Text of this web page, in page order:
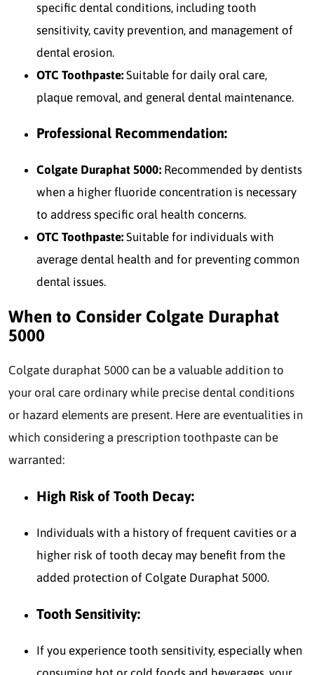
specific dental conditions, including tooth
sensitivity, cavity prevention, and management of
dental erosion.
OTC Toothpaste: Suitable for daily oral care,
plaque removal, and general dental maintenance.
Professional Recommendation:
Colgate Duraphat 5000: Recommended by dentists
when a higher fluoride concentration is necessary
to address specific oral health concerns.
OTC Toothpaste: Suitable for individuals with
average dental health and for preventing common
dental issues.
When to Consider Colgate Duraphat
5000
Colgate duraphat 5000 can be a valuable addition to
your oral care ordinary while precise dental conditions
or hazard elements are present. Here are eventualities in
which considering a prescription toothpaste can be
warranted:
High Risk of Tooth Decay:
Individuals with a history of frequent cavities or a
higher risk of tooth decay may benefit from the
added protection of Colgate Duraphat 5000.
Tooth Sensitivity:
If you experience tooth sensitivity, especially when